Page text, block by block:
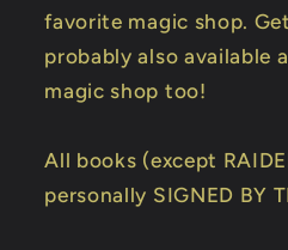
favorite magic shop.
probably also available
magic shop too!
All books (except
personally SIGNED BY